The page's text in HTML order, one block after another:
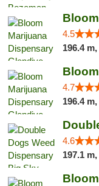
4.5
196.4 m,
4.7
196.4 m,
4.6
197.1 m,